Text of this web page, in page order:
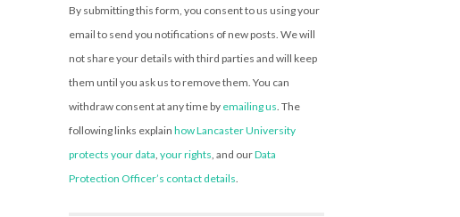
By submitting this form, you consent to us using your
email to send you notifications of new posts. We will
not share your details with third parties and will keep
them until you ask us to remove them. You can
withdraw consent at any time by emailing us . The
following links explain how Lancaster University
protects your data your rights , and ourData
Protection Officer’s contact details